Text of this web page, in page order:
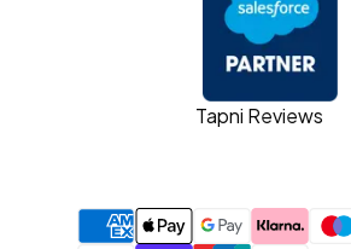
Tapni Reviews